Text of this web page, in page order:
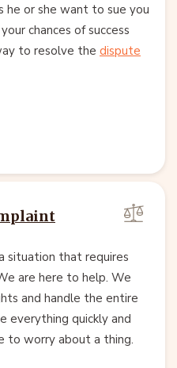
he or she want to sue you
chances of success
to resolve the dispute
situation that requires
are here to help. We
and handle the entire
everything quickly and
to worry about a thing.